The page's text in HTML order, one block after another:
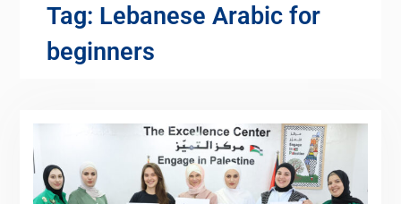
Tag: Lebanese Arabic for
beginners